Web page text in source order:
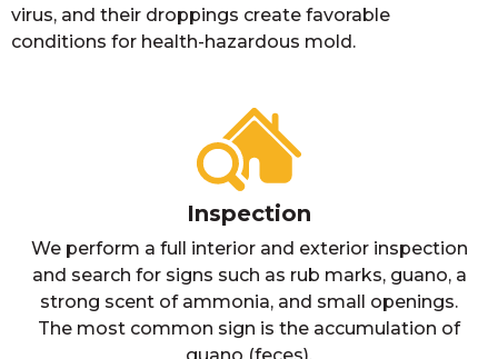
virus, and their droppings create favorable
conditions for health-hazardous mold.
Inspection
We perform a full interior and exterior inspection
and search for signs such as rub marks, guano, a
strong scent of ammonia, and small openings.
The most common sign is the accumulation of